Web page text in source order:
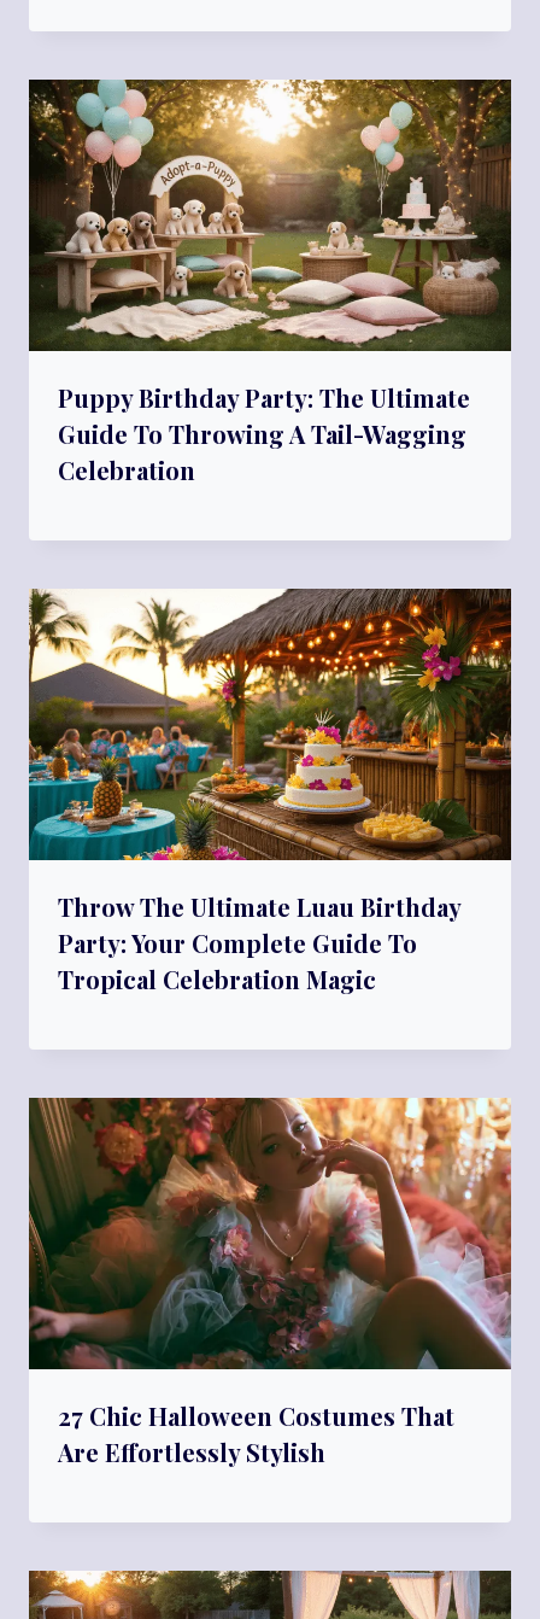
Puppy Birthday Party: The Ultimate
Guide To Throwing A Tail-Wagging
Celebration
Throw The Ultimate Luau Birthday
Party: Your Complete Guide To
Tropical Celebration Magic
27 Chic Halloween Costumes That
Are Effortlessly Stylish